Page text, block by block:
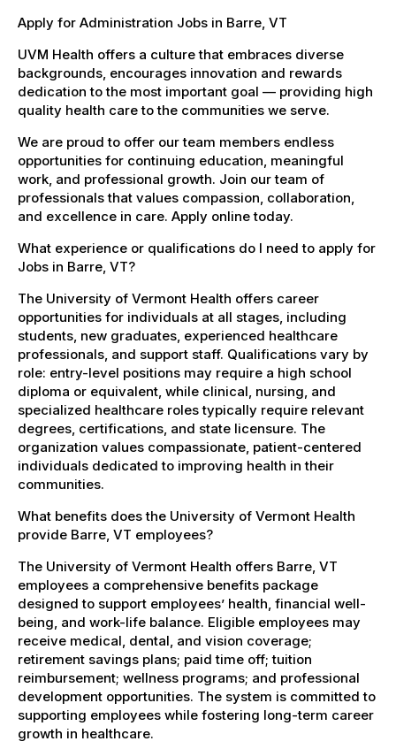
Apply for Administration Jobs in Barre, VT
UVM Health offers a culture that embraces diverse
backgrounds, encourages innovation and rewards
dedication to the most important goal — providing high
quality health care to the communities we serve.
We are proud to offer our team members endless
opportunities for continuing education, meaningful
work, and professional growth. Join our team of
professionals that values compassion, collaboration,
and excellence in care. Apply online today.
What experience or qualifications do I need to apply for
Jobs in Barre, VT?
The University of Vermont Health offers career
opportunities for individuals at all stages, including
students, new graduates, experienced healthcare
professionals, and support staff. Qualifications vary by
role: entry-level positions may require a high school
diploma or equivalent, while clinical, nursing, and
specialized healthcare roles typically require relevant
degrees, certifications, and state licensure. The
organization values compassionate, patient-centered
individuals dedicated to improving health in their
communities.
What benefits does the University of Vermont Health
provide Barre, VT employees?
The University of Vermont Health offers Barre, VT
employees a comprehensive benefits package
designed to support employees’ health, financial well-
being, and work-life balance. Eligible employees may
receive medical, dental, and vision coverage;
retirement savings plans; paid time off; tuition
reimbursement; wellness programs; and professional
development opportunities. The system is committed to
supporting employees while fostering long-term career
growth in healthcare.